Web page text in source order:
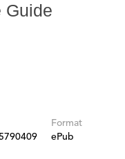
Guide
Format
ePub